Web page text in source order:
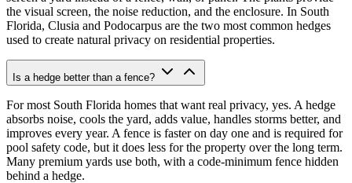
the visual screen, the noise reduction, and the enclosure. In South
Florida, Clusia and Podocarpus are the two most common hedges
used to create natural privacy on residential properties.
Is a hedge better than a fence?
For most South Florida homes that want real privacy, yes. A hedge
absorbs noise, cools the yard, adds value, handles storms better, and
improves every year. A fence is faster on day one and is required for
pool safety code, but it does less for the property over the long term.
Many premium yards use both, with a code-minimum fence hidden
behind a hedge.